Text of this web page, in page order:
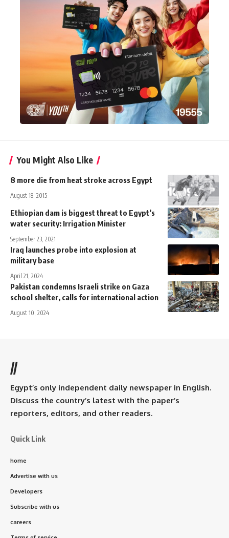
You Might Also Like
8 more die from heat stroke across Egypt
August 18, 2015
Ethiopian dam is biggest threat to Egypt’s
water security: Irrigation Minister
September 23, 2021
Iraq launches probe into explosion at
military base
April 21, 2024
Pakistan condemns Israeli strike on Gaza
school shelter, calls for international action
August 10, 2024
//
Egypt’s only independent daily newspaper in English.
Discuss the country’s latest with the paper’s
reporters, editors, and other readers.
Quick Link
home
Advertise with us
Developers
Subscribe with us
careers